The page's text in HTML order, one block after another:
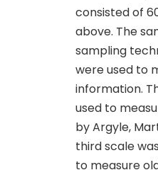
consisted of
above. The
sampling
were used to
information.
used to
by Argyle,
third scale
to measure